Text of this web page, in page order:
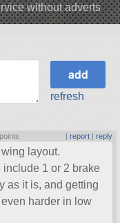
without adverts
refresh
| report| reply
layout.
1 or 2 brake
as it is, and getting
harder in low